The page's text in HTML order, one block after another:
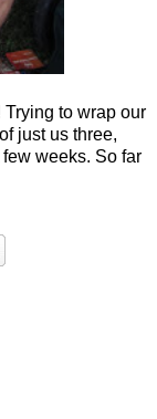
to wrap our
just us three,
weeks. So far